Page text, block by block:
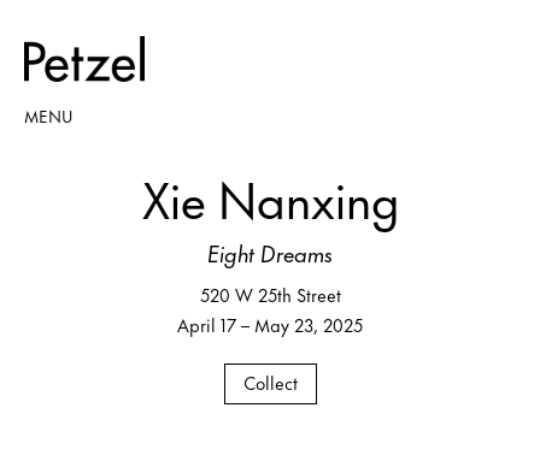
MENU
Xie Nanxing
Eight Dreams
520 W 25th Street
April 17 – May 23, 2025
Collect